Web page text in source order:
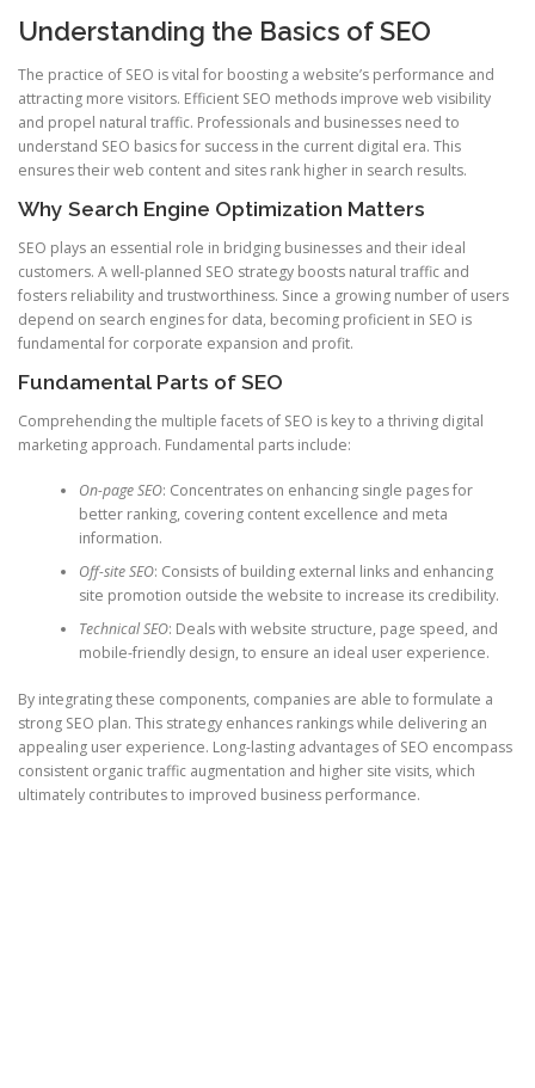
Understanding the Basics of SEO
The practice of SEO is vital for boosting a website’s performance and
attracting more visitors. Efficient SEO methods improve web visibility
and propel natural traffic. Professionals and businesses need to
understand SEO basics for success in the current digital era. This
ensures their web content and sites rank higher in search results.
Why Search Engine Optimization Matters
SEO plays an essential role in bridging businesses and their ideal
customers. A well-planned SEO strategy boosts natural traffic and
fosters reliability and trustworthiness. Since a growing number of users
depend on search engines for data, becoming proficient in SEO is
fundamental for corporate expansion and profit.
Fundamental Parts of SEO
Comprehending the multiple facets of SEO is key to a thriving digital
marketing approach. Fundamental parts include:
On-page SEO: Concentrates on enhancing single pages for
better ranking, covering content excellence and meta
information.
Off-site SEO: Consists of building external links and enhancing
site promotion outside the website to increase its credibility.
Technical SEO: Deals with website structure, page speed, and
mobile-friendly design, to ensure an ideal user experience.
By integrating these components, companies are able to formulate a
strong SEO plan. This strategy enhances rankings while delivering an
appealing user experience. Long-lasting advantages of SEO encompass
consistent organic traffic augmentation and higher site visits, which
ultimately contributes to improved business performance.